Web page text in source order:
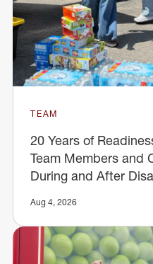
TEAM
20 Years of
Team Members and
During and After
Aug 4, 2026